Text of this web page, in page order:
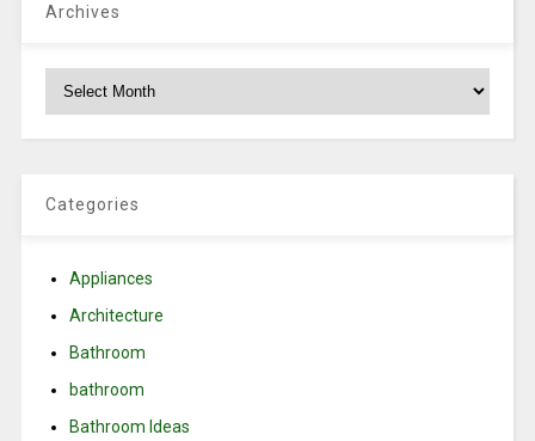
Archives
Categories
Appliances
Architecture
Bathroom
bathroom
Bathroom Ideas